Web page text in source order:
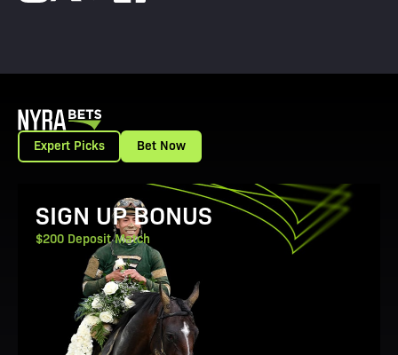
Expert Picks Bet Now
View Promotion Details
SIGN UP BONUS
$200 Deposit Match